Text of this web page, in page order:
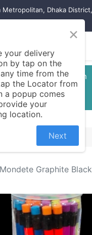
Metropolitan, Dhaka
Customer Registration
Seller Registration
Graphite
×
your delivery
by tap on the
time from the
the Locator from
a popup comes
your
location.
Next